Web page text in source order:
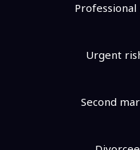
Urgent
Second